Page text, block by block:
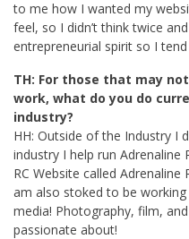
to me how I wanted my
feel, so I didn’t think twice
entrepreneurial spirit so I
TH: For those that may
work, what do you do
industry?
HH: Outside of the Industry I
industry I help run Adrenaline
RC Website called Adrenaline
am also stoked to be
media! Photography, film,
passionate about!